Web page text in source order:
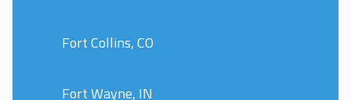
Fort Collins, CO
Fort Wayne, IN